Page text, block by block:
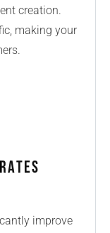
creation.
making your
improve